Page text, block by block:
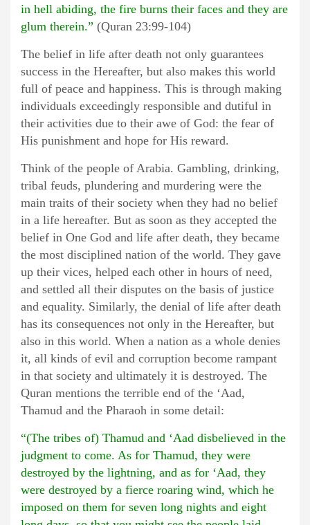
in hell abiding, the fire burns their faces and they are
glum therein.” (Quran 23:99-104)
The belief in life after death not only guarantees
success in the Hereafter, but also makes this world
full of peace and happiness. This is through making
individuals exceedingly responsible and dutiful in
their activities due to their awe of God: the fear of
His punishment and hope for His reward.
Think of the people of Arabia. Gambling, drinking,
tribal feuds, plundering and murdering were the
main traits of their society when they had no belief
in a life hereafter. But as soon as they accepted the
belief in One God and life after death, they became
the most disciplined nation of the world. They gave
up their vices, helped each other in hours of need,
and settled all their disputes on the basis of justice
and equality. Similarly, the denial of life after death
has its consequences not only in the Hereafter, but
also in this world. When a nation as a whole denies
it, all kinds of evil and corruption become rampant
in that society and ultimately it is destroyed. The
Quran mentions the terrible end of the ‘Aad,
Thamud and the Pharaoh in some detail:
“(The tribes of) Thamud and ‘Aad disbelieved in the
judgment to come. As for Thamud, they were
destroyed by the lightning, and as for ‘Aad, they
were destroyed by a fierce roaring wind, which he
imposed on them for seven long nights and eight